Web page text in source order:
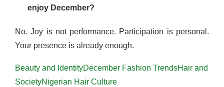
enjoy December?
No. Joy is not performance. Participation is personal.
Your presence is already enough.
Beauty and IdentityDecember Fashion TrendsHair and
SocietyNigerian Hair Culture